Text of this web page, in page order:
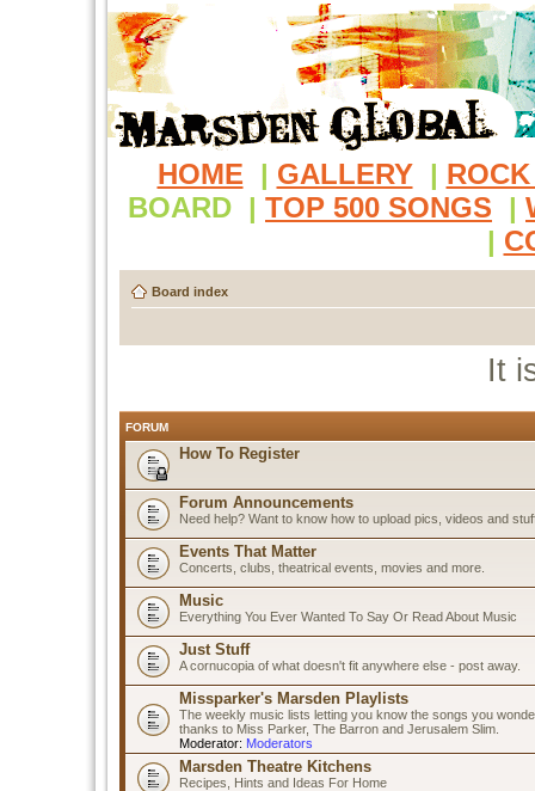
HOME | GALLERY |
BOARD | TOP 500 SONGS |
|
Board index
It
FORUM
How To Register
Forum Announcements
Need help? Want to know how to upload pics, videos and
Events That Matter
Concerts, clubs, theatrical events, movies and more.
Music
Everything You Ever Wanted To Say Or Read About Music
Just Stuff
A cornucopia of what doesn't fit anywhere else - post away.
Missparker's Marsden Playlists
The weekly music lists letting you know the songs you
thanks to Miss Parker, The Barron and Jerusalem Slim.
Moderator: Moderators
Marsden Theatre Kitchens
Recipes, Hints and Ideas For Home